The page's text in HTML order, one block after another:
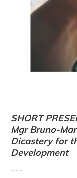
SHORT
Mgr Bruno-
Dicastery for
Development
---